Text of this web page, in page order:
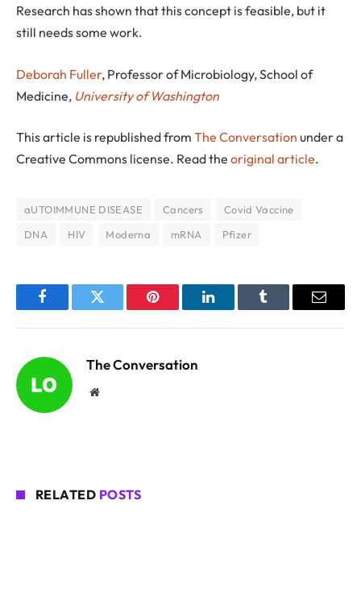
Research has shown that this concept is feasible, but it
still needs some work.
Deborah Fuller, Professor of Microbiology, School of
Medicine, University of Washington
This article is republished from The Conversation under a
Creative Commons license. Read the original article.
aUTOIMMUNE DISEASE Cancers
Covid Vaccine
DNA
HIV Moderna mRNA Pfizer
FacebookTwitter Pinterest LinkedInTumblr Email
The Conversation
Website
RELATED POSTS